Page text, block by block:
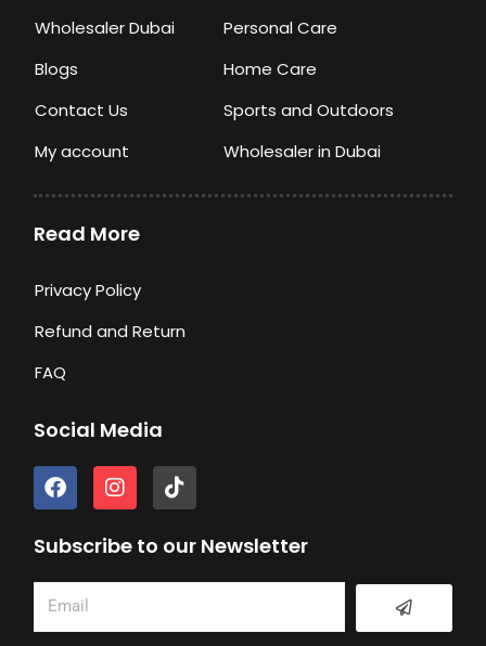
Wholesaler Dubai
Blogs
Contact Us
My account
Personal Care
Home Care
Sports and Outdoors
Wholesaler in Dubai
Read More
Privacy Policy
Refund and Return
FAQ
Social Media
F
a
e
o
o
k
I
n
t
g
a
T
i
t
k
Subscribe to our Newsletter
Submit